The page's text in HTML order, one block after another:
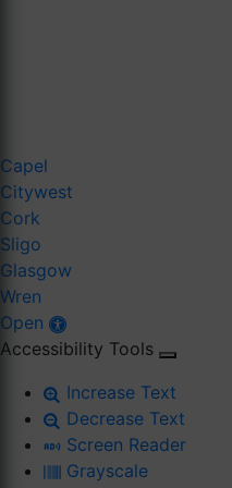
Capel
Citywest
Cork
Sligo
Glasgow
Wren
Open
Accessibility Tools
Increase Text
Decrease Text
Screen Reader
Grayscale